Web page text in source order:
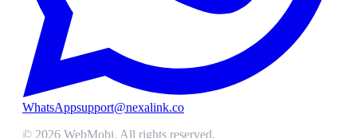
WhatsAppsupport@nexalink.co
© 2026 WebMobi. All rights reserved.